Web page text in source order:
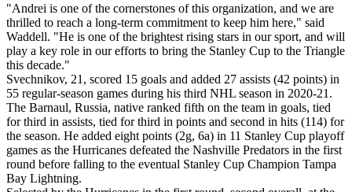
"Andrei is one of the cornerstones of this organization, and we are
thrilled to reach a long-term commitment to keep him here," said
Waddell. "He is one of the brightest rising stars in our sport, and will
play a key role in our efforts to bring the Stanley Cup to the Triangle
this decade."
Svechnikov, 21, scored 15 goals and added 27 assists (42 points) in
55 regular-season games during his third NHL season in 2020-21.
The Barnaul, Russia, native ranked fifth on the team in goals, tied
for third in assists, tied for third in points and second in hits (114) for
the season. He added eight points (2g, 6a) in 11 Stanley Cup playoff
games as the Hurricanes defeated the Nashville Predators in the first
round before falling to the eventual Stanley Cup Champion Tampa
Bay Lightning.